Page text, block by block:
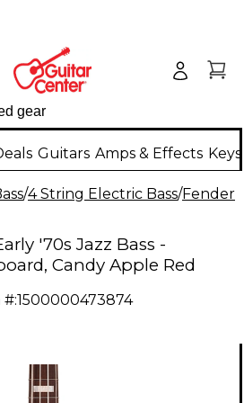
Guitars Amps & Effects
/4 String Electric Bass/Fender
'70s Jazz Bass -
Candy Apple Red
#:1500000473874